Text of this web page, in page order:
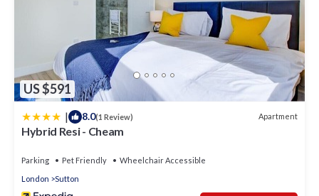
US $591
| 8.0(1 Review) Apartment
Hybrid Resi - Cheam
Parking Pet Friendly
Wheelchair Accessible
London
Sutton